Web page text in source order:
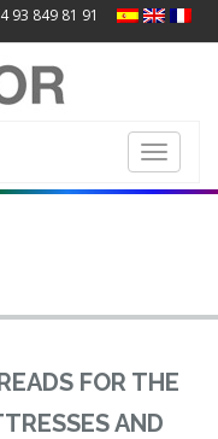
93 849 81 91
Toggle
FOR THE
AND